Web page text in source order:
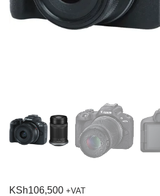
KSh106,500 +VAT